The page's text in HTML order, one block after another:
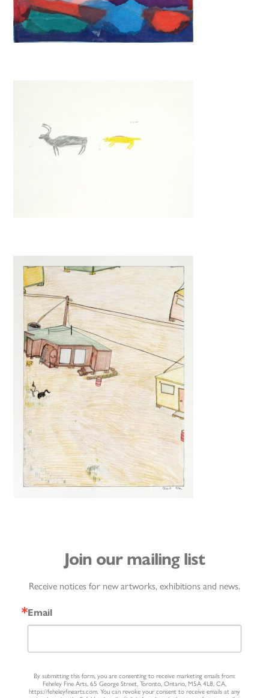
Join our mailing list
Receive notices for new artworks, exhibitions and news.
Email
By submitting this form, you are consenting to receive marketing emails from:
Feheley Fine Arts, 65 George Street, Toronto, Ontario, M5A 4L8, CA,
https://feheleyfinearts.com. You can revoke your consent to receive emails at any